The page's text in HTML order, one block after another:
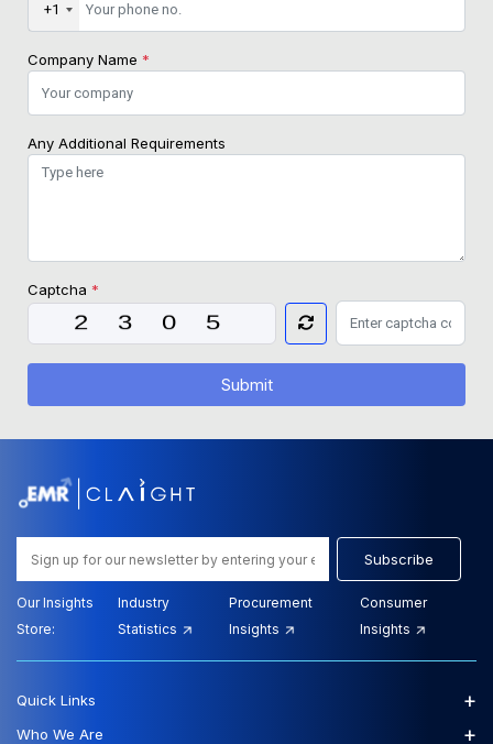
+1
Company Name *
Any Additional Requirements
Captcha *
Submit
Subscribe
Our Insights
Store:
Industry
Statistics
Procurement
Insights
Consumer
Insights
Quick Links +
Who We Are +